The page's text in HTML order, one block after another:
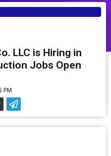
LLC is Hiring in
Jobs Open
PM